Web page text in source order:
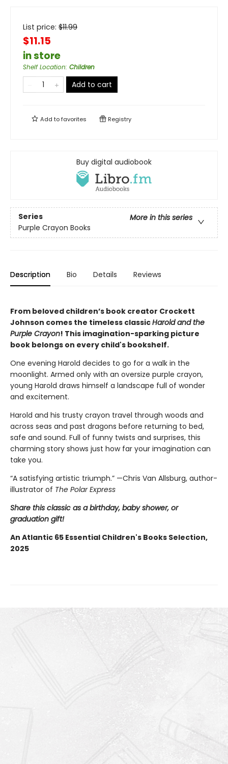
List price: $11.99
$11.15
in store
Shelf Location: Children
Add to cart
Add tofavorites Registry
Buy digital audiobook
Series
More in this series
Purple Crayon Books
Description Bio Details Reviews
From beloved children’s book creator Crockett
Johnson comes the timeless classicHarold and the
Purple Crayon! This imagination-sparking picture
book belongs on every child's bookshelf.
One evening Harold decides to go for a walk in the
moonlight. Armed only with an oversize purple crayon,
young Harold draws himself a landscape full of wonder
and excitement.
Harold and his trusty crayon travel through woods and
across seas and past dragons before returning to bed,
safe and sound. Full of funny twists and surprises, this
charming story shows just how far your imagination can
take you.
“A satisfying artistic triumph.” —Chris Van Allsburg, author-
illustrator of The Polar Express
Share this classic as a birthday, baby shower, or
graduation gift!
An Atlantic 65 Essential Children's Books Selection,
2025